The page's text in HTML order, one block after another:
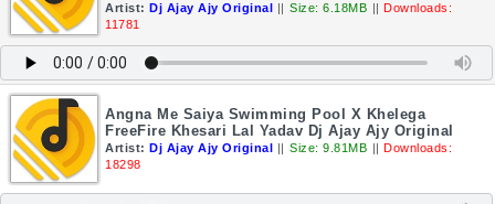
Artist: Dj Ajay Ajy Original || Size: 6.18MB || Downloads:
11781
Angna Me Saiya Swimming Pool X Khelega
FreeFire Khesari Lal Yadav Dj Ajay Ajy Original
Artist: Dj Ajay Ajy Original || Size: 9.81MB || Downloads:
18298